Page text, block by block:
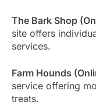
The Bark Shop
site offers
services.
Farm Hounds
service offering
treats.